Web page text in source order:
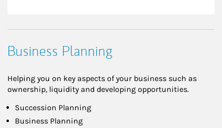
Business Planning
Helping you on key aspects of your business such as
ownership, liquidity and developing opportunities.
Succession Planning
Business Planning